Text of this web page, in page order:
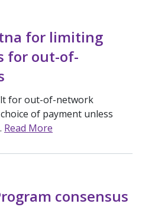
for limiting
for out-of-
for out-of-network
of payment unless
Read More
consensus